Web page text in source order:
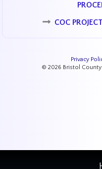
COC
Privacy
© 2026 Bristol County